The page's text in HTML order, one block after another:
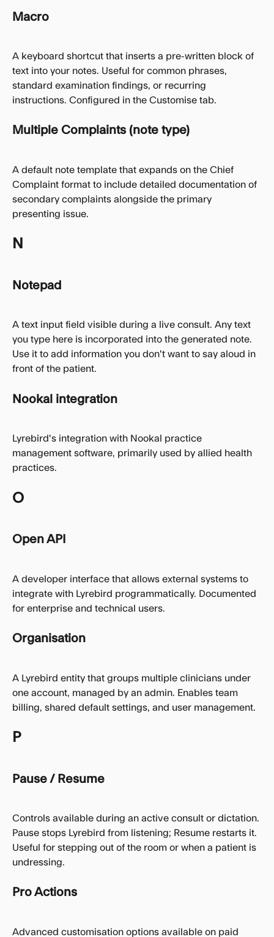
Macro
A keyboard shortcut that inserts a pre-written block of
text into your notes. Useful for common phrases,
standard examination findings, or recurring
instructions. Configured in the Customise tab.
Multiple Complaints (note type)
A default note template that expands on the Chief
Complaint format to include detailed documentation of
secondary complaints alongside the primary
presenting issue.
N
Notepad
A text input field visible during a live consult. Any text
you type here is incorporated into the generated note.
Use it to add information you don't want to say aloud in
front of the patient.
Nookal integration
Lyrebird's integration with Nookal practice
management software, primarily used by allied health
practices.
O
Open API
A developer interface that allows external systems to
integrate with Lyrebird programmatically. Documented
for enterprise and technical users.
Organisation
A Lyrebird entity that groups multiple clinicians under
one account, managed by an admin. Enables team
billing, shared default settings, and user management.
P
Pause / Resume
Controls available during an active consult or dictation.
Pause stops Lyrebird from listening; Resume restarts it.
Useful for stepping out of the room or when a patient is
undressing.
Pro Actions
Advanced customisation options available on paid